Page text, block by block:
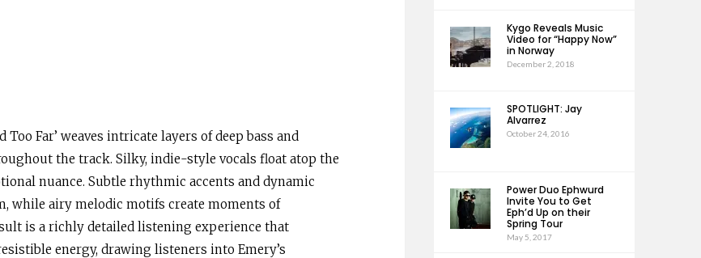
Far’ weaves intricate layers of deep bass and
the track. Silky, indie-style vocals float atop the
nuance. Subtle rhythmic accents and dynamic
while airy melodic motifs create moments of
is a richly detailed listening experience that
energy, drawing listeners into Emery’s
Kygo Reveals Music
Video for “Happy Now”
in Norway
December 2, 2018
SPOTLIGHT: Jay
Alvarrez
October 24, 2016
Power Duo Ephwurd
Invite You to Get
Eph’d Up on their
Spring Tour
May 5, 2017